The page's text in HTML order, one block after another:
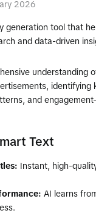
2026
generation tool that
and data-driven
understanding
identifying
and
Text
Instant, high-
AI learns